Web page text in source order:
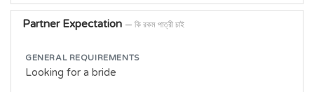
Partner Expectation — কি রকম পাত্রী চাই
GENERAL REQUIREMENTS
Looking for a bride